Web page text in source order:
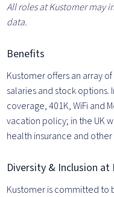
All roles at Kustomer may
data.
Benefits
Kustomer offers an array
salaries and stock options.
coverage, 401K, WiFi and
vacation policy; in the UK
health insurance and other
Diversity & Inclusion
Kustomer is committed to